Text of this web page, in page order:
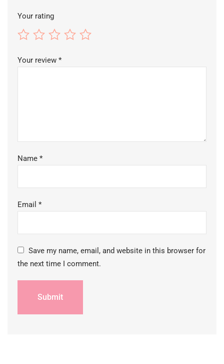
Your rating
Your review *
Name *
Email *
Save my name, email, and website in this browser for
the next time I comment.